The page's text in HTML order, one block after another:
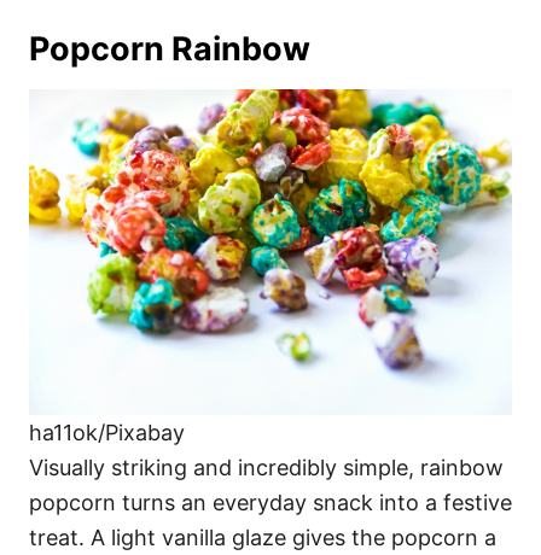
Popcorn Rainbow
ha11ok/Pixabay
Visually striking and incredibly simple, rainbow
popcorn turns an everyday snack into a festive
treat. A light vanilla glaze gives the popcorn a